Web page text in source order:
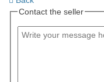
Contact the seller